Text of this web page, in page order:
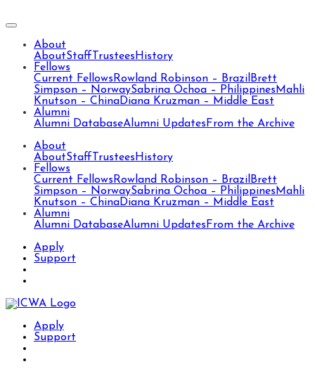
About
AboutStaff Trustees History
Fellows
Current Fellows Rowland Robinson – Brazil Brett
Simpson – NorwaySabrina Ochoa – Philippines Mahli
Knutson – ChinaDiana Kruzman – Middle East
Alumni
Alumni DatabaseAlumni Updates From the Archive
About
AboutStaff Trustees History
Fellows
Current Fellows Rowland Robinson – Brazil Brett
Simpson – NorwaySabrina Ochoa – Philippines Mahli
Knutson – ChinaDiana Kruzman – Middle East
Alumni
Alumni DatabaseAlumni Updates From the Archive
Apply
Support
Apply
Support